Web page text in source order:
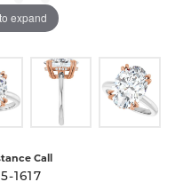
expand
Call
1617